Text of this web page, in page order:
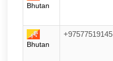
Bhutan
Bhutan
+97577519145